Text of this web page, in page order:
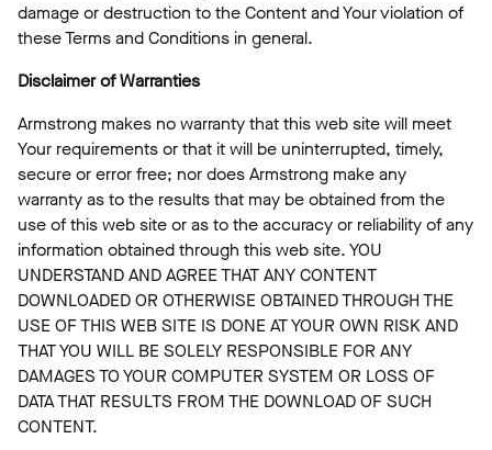
damage or destruction to the Content and Your violation of
these Terms and Conditions in general.
Disclaimer of Warranties
Armstrong makes no warranty that this web site will meet
Your requirements or that it will be uninterrupted, timely,
secure or error free; nor does Armstrong make any
warranty as to the results that may be obtained from the
use of this web site or as to the accuracy or reliability of any
information obtained through this web site. YOU
UNDERSTAND AND AGREE THAT ANY CONTENT
DOWNLOADED OR OTHERWISE OBTAINED THROUGH THE
USE OF THIS WEB SITE IS DONE AT YOUR OWN RISK AND
THAT YOU WILL BE SOLELY RESPONSIBLE FOR ANY
DAMAGES TO YOUR COMPUTER SYSTEM OR LOSS OF
DATA THAT RESULTS FROM THE DOWNLOAD OF SUCH
CONTENT.